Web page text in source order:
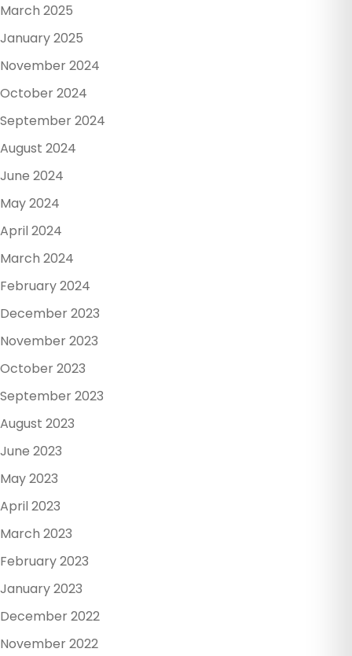
March 2025
January 2025
November 2024
October 2024
September 2024
August 2024
June 2024
May 2024
April 2024
March 2024
February 2024
December 2023
November 2023
October 2023
September 2023
August 2023
June 2023
May 2023
April 2023
March 2023
February 2023
January 2023
December 2022
November 2022